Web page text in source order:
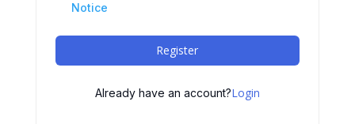
Notice
Register
Already have an account?Login